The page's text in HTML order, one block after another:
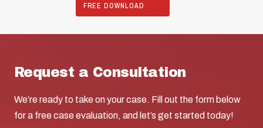
FREE DOWNLOAD
Request a Consultation
We’re ready to take on your case. Fill out the form below
for a free case evaluation, and let’s get started today!